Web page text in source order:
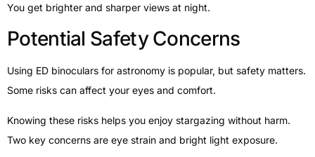
You get brighter and sharper views at night.
Potential Safety Concerns
Using ED binoculars for astronomy is popular, but safety matters.
Some risks can affect your eyes and comfort.
Knowing these risks helps you enjoy stargazing without harm.
Two key concerns are eye strain and bright light exposure.